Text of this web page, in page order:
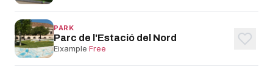
PARK
Parc de l'Estació del Nord
Eixample·Free